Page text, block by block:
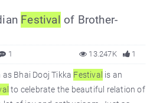
Festival of Brother-
1 1
13.247K
Bhai Dooj Tikka Festival is an
to celebrate the beautiful relation of